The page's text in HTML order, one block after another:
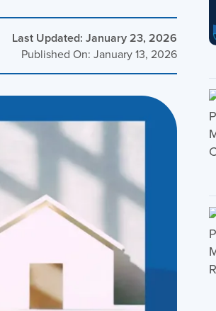
Last Updated: January 23, 2026
Published On: January 13, 2026